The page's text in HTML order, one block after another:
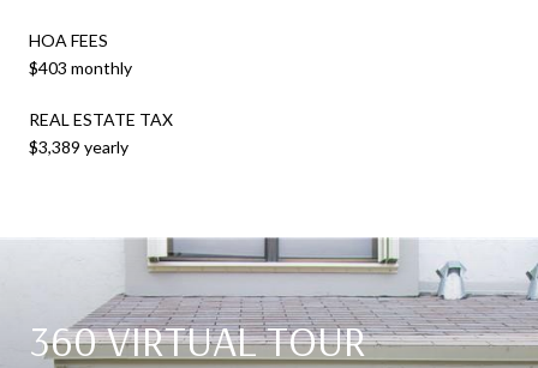
HOA FEES
$403 monthly
REAL ESTATE TAX
$3,389 yearly
360 VIRTUAL TOUR